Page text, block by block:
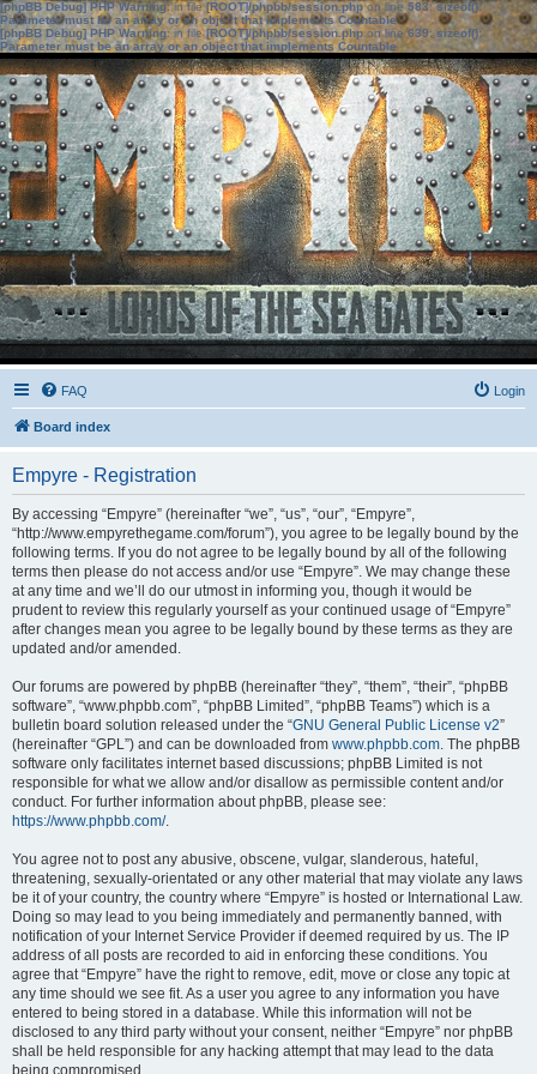
[phpBB Debug] PHP Warning: in file[ROOT]/phpbb/session.phpon line583:sizeof():
Parameter must be an array or an object that implements Countable
[phpBB Debug] PHP Warning: in file[ROOT]/phpbb/session.phpon line639: sizeof():
Parameter must be an array or an object that implements Countable
FAQ Login
Board index
Empyre - Registration
By accessing “Empyre” (hereinafter “we”, “us”, “our”, “Empyre”,
“http://www.empyrethegame.com/forum”), you agree to be legally bound by the
following terms. If you do not agree to be legally bound by all of the following
terms then please do not access and/or use “Empyre”. We may change these
at any time and we’ll do our utmost in informing you, though it would be
prudent to review this regularly yourself as your continued usage of “Empyre”
after changes mean you agree to be legally bound by these terms as they are
updated and/or amended.
Our forums are powered by phpBB (hereinafter “they”, “them”, “their”, “phpBB
software”, “www.phpbb.com”, “phpBB Limited”, “phpBB Teams”) which is a
bulletin board solution released under the “GNU General Public License v2”
(hereinafter “GPL”) and can be downloaded from www.phpbb.com. The phpBB
software only facilitates internet based discussions; phpBB Limited is not
responsible for what we allow and/or disallow as permissible content and/or
conduct. For further information about phpBB, please see:
https://www.phpbb.com/.
You agree not to post any abusive, obscene, vulgar, slanderous, hateful,
threatening, sexually-orientated or any other material that may violate any laws
be it of your country, the country where “Empyre” is hosted or International Law.
Doing so may lead to you being immediately and permanently banned, with
notification of your Internet Service Provider if deemed required by us. The IP
address of all posts are recorded to aid in enforcing these conditions. You
agree that “Empyre” have the right to remove, edit, move or close any topic at
any time should we see fit. As a user you agree to any information you have
entered to being stored in a database. While this information will not be
disclosed to any third party without your consent, neither “Empyre” nor phpBB
shall be held responsible for any hacking attempt that may lead to the data
being compromised.